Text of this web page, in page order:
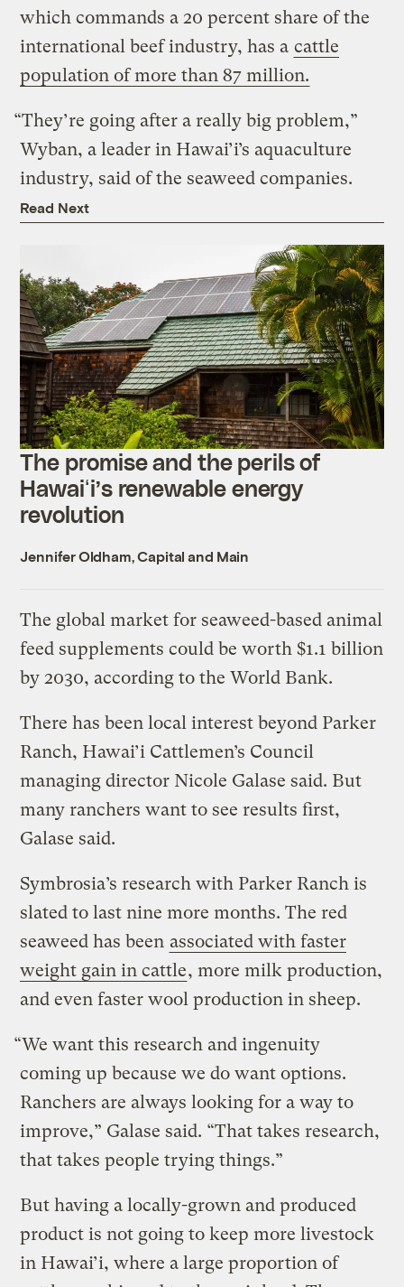
which commands a 20 percent share of the
international beef industry, has a cattle
population of more than 87 million.
“They’re going after a really big problem,”
Wyban, a leader in Hawai’i’s aquaculture
industry, said of the seaweed companies.
Read Next
The promise and the perils of
Hawaiʻi’s renewable energy
revolution
Jennifer Oldham, Capital and Main
The global market for seaweed-based animal
feed supplements could be worth $1.1 billion
by 2030, according to the World Bank.
There has been local interest beyond Parker
Ranch, Hawai’i Cattlemen’s Council
managing director Nicole Galase said. But
many ranchers want to see results first,
Galase said.
Symbrosia’s research with Parker Ranch is
slated to last nine more months. The red
seaweed has been associated with faster
weight gain in cattle, more milk production,
and even faster wool production in sheep.
“We want this research and ingenuity
coming up because we do want options.
Ranchers are always looking for a way to
improve,” Galase said. “That takes research,
that takes people trying things.”
But having a locally-grown and produced
product is not going to keep more livestock
in Hawai’i, where a large proportion of